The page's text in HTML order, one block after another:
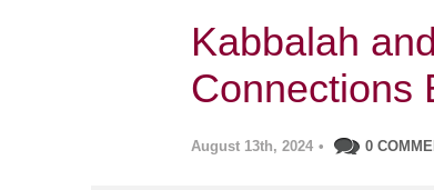
Kabbalah
Connections
August 13th, 2024 • 0